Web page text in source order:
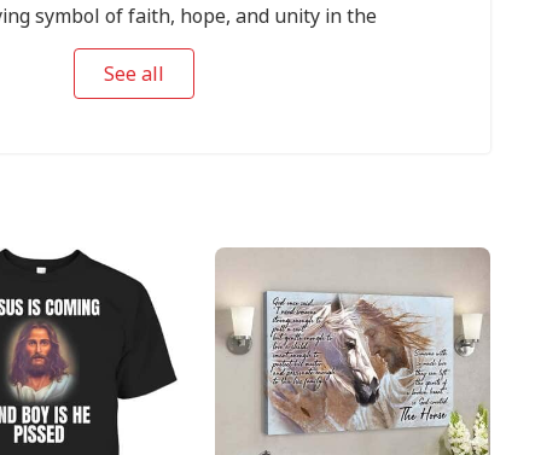
symbol of faith, hope, and unity in the
See all